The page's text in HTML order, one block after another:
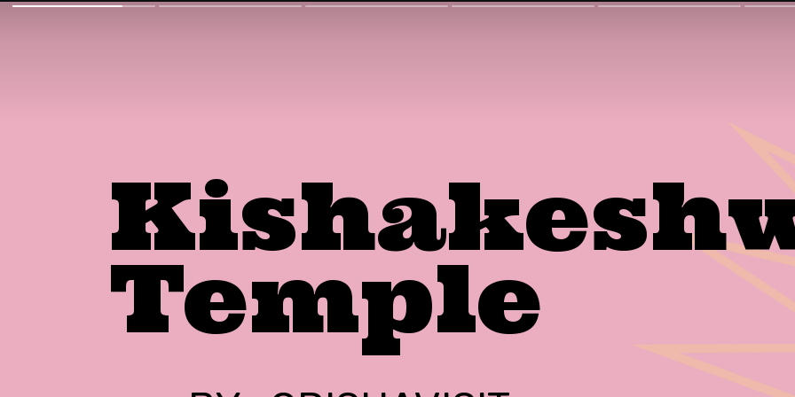
Temple